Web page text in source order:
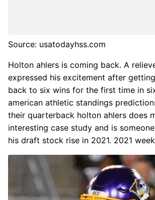
Source: usatodayhss.com
Holton ahlers is coming back. A
expressed his excitement after
back to six wins for the first time in
american athletic standings
their quarterback holton ahlers does
interesting case study and is
his draft stock rise in 2021. 2021